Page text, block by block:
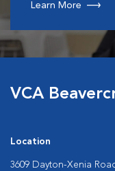
Learn More
VCA
Location
3609 Dayton-Xenia